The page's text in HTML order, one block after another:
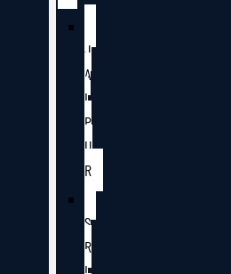
J
A
I
P
U
R
S
R